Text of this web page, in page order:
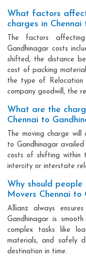
What factors
charges in
The factors
Gandhinagar costs
shifted, the distance
cost of packing
the type of Relocation
company goodwill, the
What are the
Chennai to
The moving charge
to Gandhinagar
costs of shifting within
intercity or interstate
Why should people
Movers Chennai to
Allianz always
Gandhinagar is
complex tasks like
materials, and safely
destination in time.